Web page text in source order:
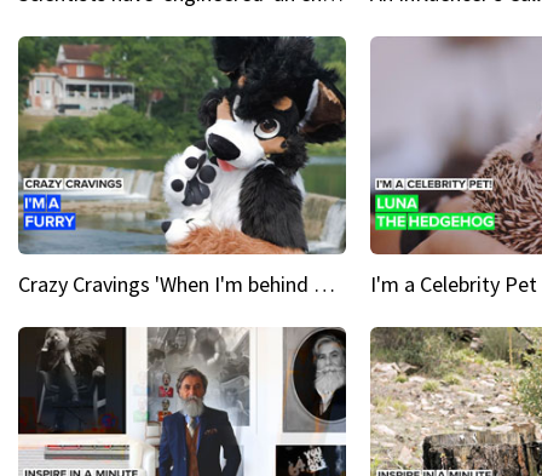
Crazy Cravings 'When I'm behind my mask, I'm basically someone new'